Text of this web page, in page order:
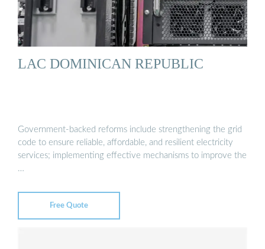
LAC DOMINICAN REPUBLIC
Government-backed reforms include strengthening the grid
code to ensure reliable, affordable, and resilient electricity
services; implementing effective mechanisms to improve the
…
Free Quote